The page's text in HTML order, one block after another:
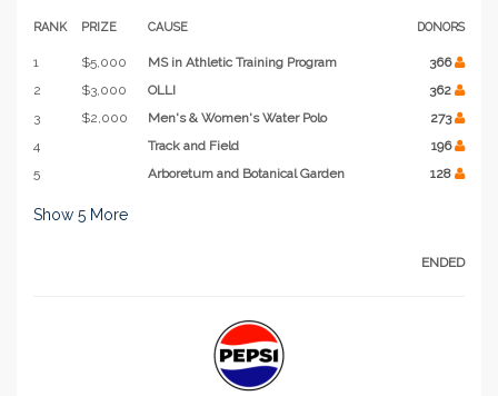
RANK PRIZE CAUSE DONORS
1 $5,000 MS in Athletic Training Program
366
2
$3,000 OLLI
362
3
$2,000 Men's & Women's Water Polo
273
4
Track and Field
196
5
Arboretum and Botanical Garden 128
Show 5 More
ENDED